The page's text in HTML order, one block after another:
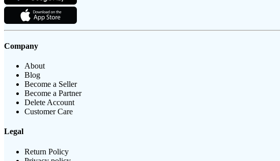
Company
About
Blog
Become a Seller
Become a Partner
Delete Account
Customer Care
Legal
Return Policy